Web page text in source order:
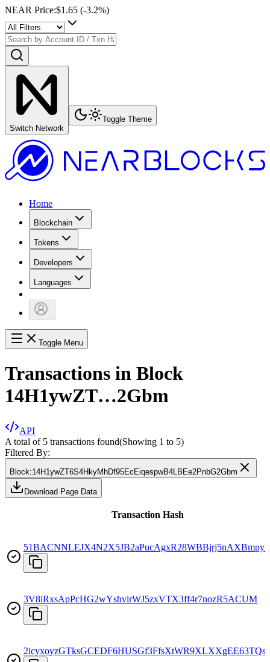
NEAR Price:$1.65 (-3.2%)
Switch Network
Toggle Theme
Home
Blockchain
Tokens
Developers
Languages
Toggle Menu
Transactions in Block
14H1ywZT…2Gbm
API
A total of 5 transactions found(Showing 1 to 5)
Filtered By:
Block:14H1ywZT6S4HkyMhDf95EcEiqespwB4LBEe2PnbG2Gbm
Download Page Data
Transaction Hash
51BACNNLEJX4N2X5JB2aPucAgxR28WBBjrj5nAXBmpyF
3V8iRxsApPcHG2wYshvirWJ5zxVTX3ff4r7nozR5ACUM
2icyxoyzGTksGCEDF6HUSGf3FfsXtWR9XLXXgEE63TQs